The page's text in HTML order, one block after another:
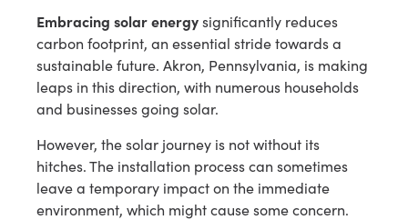
Embracing solar energysignificantly reduces
carbon footprint, an essential stride towards a
sustainable future. Akron, Pennsylvania, is making
leaps in this direction, with numerous households
and businesses going solar.
However, the solar journey is not without its
hitches. The installation process can sometimes
leave a temporary impact on the immediate
environment, which might cause some concern.